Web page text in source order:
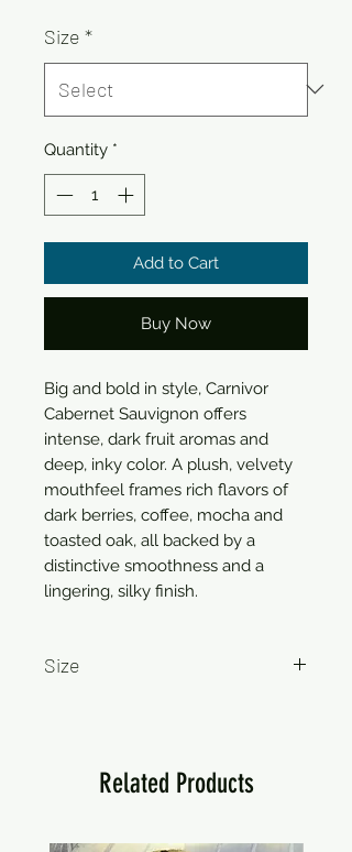
Size *
Quantity *
Add to Cart
Buy Now
Big and bold in style, Carnivor
Cabernet Sauvignon offers
intense, dark fruit aromas and
deep, inky color. A plush, velvety
mouthfeel frames rich flavors of
dark berries, coffee, mocha and
toasted oak, all backed by a
distinctive smoothness and a
lingering, silky finish.
Size
Related Products